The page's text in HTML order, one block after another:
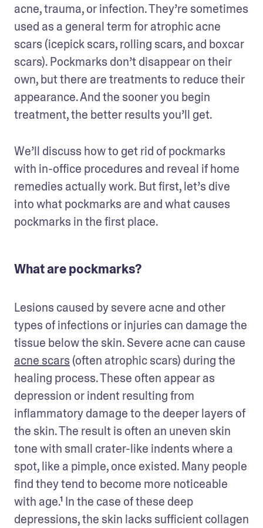
acne, trauma, or infection. They’re sometimes
used as a general term for atrophic acne
scars (icepick scars, rolling scars, and boxcar
scars). Pockmarks don’t disappear on their
own, but there are treatments to reduce their
appearance. And the sooner you begin
treatment, the better results you’ll get.
We’ll discuss how to get rid of pockmarks
with in-office procedures and reveal if home
remedies actually work. But first, let’s dive
into what pockmarks are and what causes
pockmarks in the first place.
What are pockmarks?
Lesions caused by severe acne and other
types of infections or injuries can damage the
acne scars (often atrophic scars) during the
healing process. These often appear as
depression or indent resulting from
inflammatory damage to the deeper layers of
the skin. The result is often an uneven skin
tone with small crater-like indents where a
spot, like a pimple, once existed. Many people
find they tend to become more noticeable
with age.¹ In the case of these deep
depressions, the skin lacks sufficient collagen